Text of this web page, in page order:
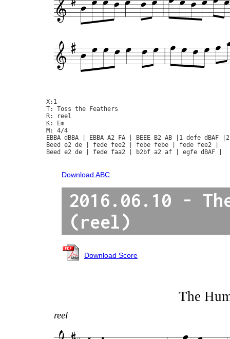
X:1
T: Toss the Feathers
R: reel
K: Em
M: 4/4
EBBA dBBA | EBBA A2 FA | BEEE B2 AB |1 defe dBAF
Beed e2 de | fede fee2 | febe febe | fede fee2 |
Beed e2 de | fede faa2 | b2bf a2 af | egfe dBAF |
Download ABC
2016.06.10 -
(reel)
Download Score
The
reel